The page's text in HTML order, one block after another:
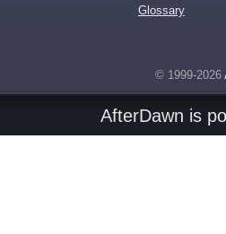
Glossary
© 1999-2026
AfterDawn is